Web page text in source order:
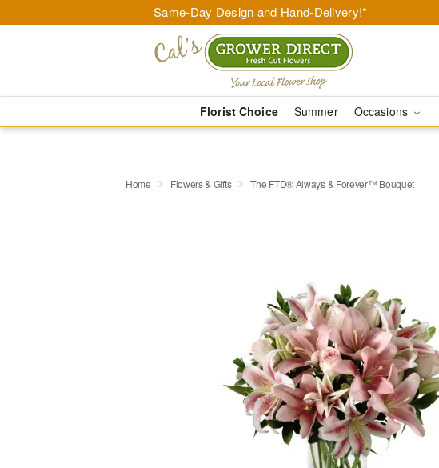
Same-Day Design and Hand-Delivery!*
Florist Choice Summer Occasions
Home Flowers & Gifts The FTD® Always & Forever™ Bouquet